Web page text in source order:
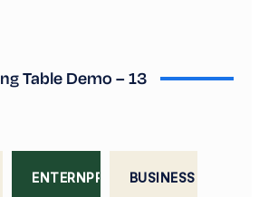
Table Demo – 13
ENTERNPRICE BUSINESS